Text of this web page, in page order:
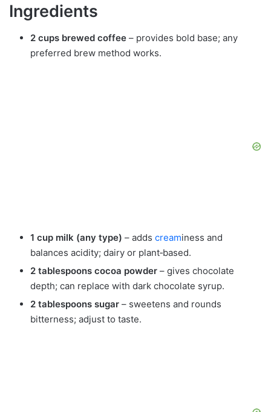
Ingredients
2 cups brewed coffee – provides bold base; any
preferred brew method works.
1 cup milk (any type) – adds creaminess and
balances acidity; dairy or plant‑based.
2 tablespoons cocoa powder – gives chocolate
depth; can replace with dark chocolate syrup.
2 tablespoons sugar – sweetens and rounds
bitterness; adjust to taste.